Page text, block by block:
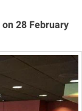
28 February